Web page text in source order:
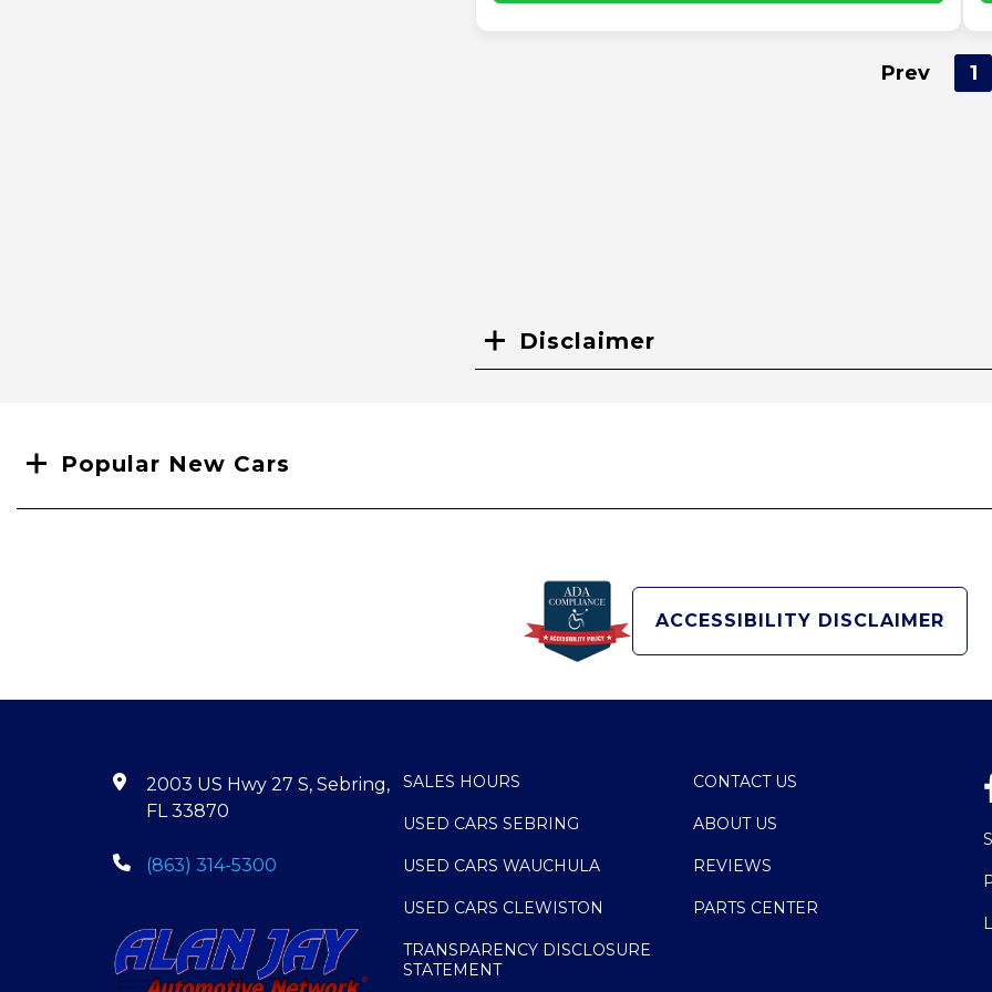
Prev 1
Disclaimer
Popular New Cars
ACCESSIBILITY DISCLAIMER
2003 US Hwy 27 S, Sebring,
FL 33870
(863) 314-5300
SALES HOURS
USED CARS SEBRING
USED CARS WAUCHULA
USED CARS CLEWISTON
TRANSPARENCY DISCLOSURE
STATEMENT
CONTACT US
ABOUT US
REVIEWS
PARTS CENTER